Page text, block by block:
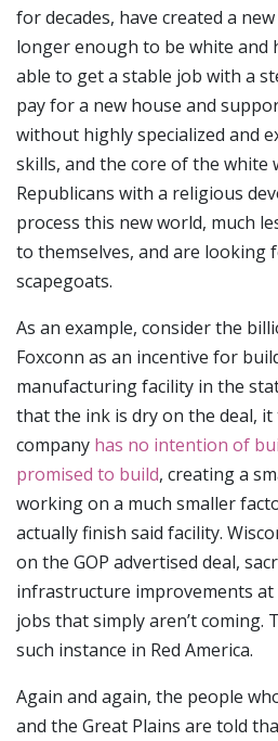
for decades, have created a
longer enough to be white and
able to get a stable job with a
pay for a new house and
without highly specialized and
skills, and the core of the
Republicans with a religious
process this new world, much
to themselves, and are looking
scapegoats.
As an example, consider the
Foxconn as an incentive for
manufacturing facility in the
that the ink is dry on the deal,
company has no intention of
promised to build, creating a
working on a much smaller
actually finish said facility.
on the GOP advertised deal,
infrastructure improvements
jobs that simply aren’t coming.
such instance in Red America.
Again and again, the people
and the Great Plains are told